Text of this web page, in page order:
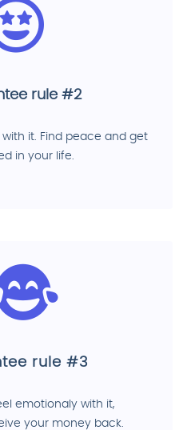
rule #2
it. Find peace and get
in your life.
rule #3
emotionaly with it,
your money back.